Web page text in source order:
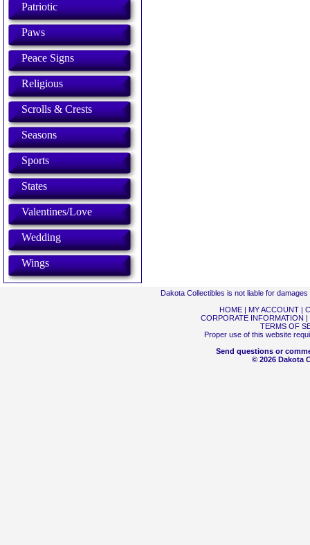
Patriotic
Paws
Peace Signs
Religious
Scrolls & Crests
Seasons
Sports
States
Valentines/Love
Wedding
Wings
Dakota Collectibles is not liable for
HOME| MY ACCOUNT|
CORPORATE INFORMATION |
TERMS OF
Proper use of this website
Send questions or
© 2026 Dakota